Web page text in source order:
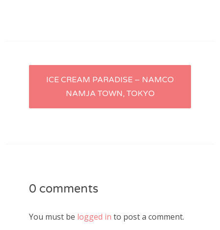
Post
navigation
ICE CREAM PARADISE – NAMCO
NAMJA TOWN, TOKYO
0 comments
You must be logged in to post a comment.